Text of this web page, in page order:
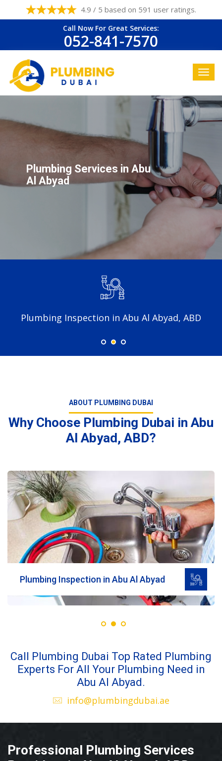
4.9 / 5 based on 591 user ratings.
Call Now For Great Services:
052-841-7570
Plumbing Services in Abu
Al Abyad
Plumbing Inspection in Abu Al Abyad, ABD
ABOUT PLUMBING DUBAI
Why Choose Plumbing Dubai in Abu
Al Abyad, ABD?
Plumbing Inspection in Abu Al Abyad
Call Plumbing Dubai Top Rated Plumbing
Experts For All Your Plumbing Need in
Abu Al Abyad.
info@plumbingdubai.ae
Professional Plumbing Services